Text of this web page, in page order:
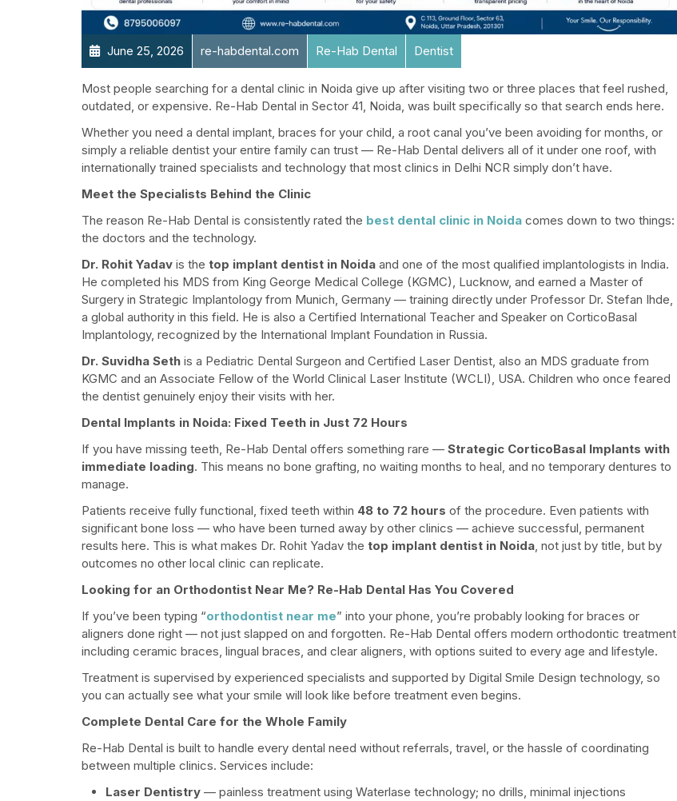
June 25, 2026 re-habdental.com Re-Hab Dental Dentist
Most people searching for a dental clinic in Noida give up after visiting two or three places that feel rushed,
outdated, or expensive. Re-Hab Dental in Sector 41, Noida, was built specifically so that search ends here.
Whether you need a dental implant, braces for your child, a root canal you’ve been avoiding for months, or
simply a reliable dentist your entire family can trust — Re-Hab Dental delivers all of it under one roof, with
internationally trained specialists and technology that most clinics in Delhi NCR simply don’t have.
Meet the Specialists Behind the Clinic
The reason Re-Hab Dental is consistently rated the best dental clinic in Noida comes down to two things:
the doctors and the technology.
Dr. Rohit Yadav is the top implant dentist in Noida and one of the most qualified implantologists in India.
He completed his MDS from King George Medical College (KGMC), Lucknow, and earned a Master of
Surgery in Strategic Implantology from Munich, Germany — training directly under Professor Dr. Stefan Ihde,
a global authority in this field. He is also a Certified International Teacher and Speaker on CorticoBasal
Implantology, recognized by the International Implant Foundation in Russia.
Dr. Suvidha Seth is a Pediatric Dental Surgeon and Certified Laser Dentist, also an MDS graduate from
KGMC and an Associate Fellow of the World Clinical Laser Institute (WCLI), USA. Children who once feared
the dentist genuinely enjoy their visits with her.
Dental Implants in Noida: Fixed Teeth in Just 72 Hours
If you have missing teeth, Re-Hab Dental offers something rare — Strategic CorticoBasal Implants with
immediate loading. This means no bone grafting, no waiting months to heal, and no temporary dentures to
manage.
Patients receive fully functional, fixed teeth within 48 to 72 hours of the procedure. Even patients with
significant bone loss — who have been turned away by other clinics — achieve successful, permanent
results here. This is what makes Dr. Rohit Yadav the top implant dentist in Noida, not just by title, but by
outcomes no other local clinic can replicate.
Looking for an Orthodontist Near Me? Re-Hab Dental Has You Covered
If you’ve been typing “orthodontist near me” into your phone, you’re probably looking for braces or
aligners done right — not just slapped on and forgotten. Re-Hab Dental offers modern orthodontic treatment
including ceramic braces, lingual braces, and clear aligners, with options suited to every age and lifestyle.
Treatment is supervised by experienced specialists and supported by Digital Smile Design technology, so
you can actually see what your smile will look like before treatment even begins.
Complete Dental Care for the Whole Family
Re-Hab Dental is built to handle every dental need without referrals, travel, or the hassle of coordinating
between multiple clinics. Services include:
Laser Dentistry — painless treatment using Waterlase technology; no drills, minimal injections